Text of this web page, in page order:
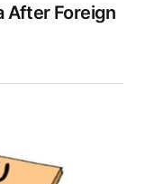
After Foreign